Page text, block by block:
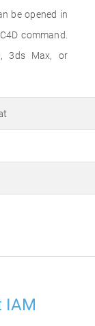
be opened in
command.
3ds Max, or
IAM